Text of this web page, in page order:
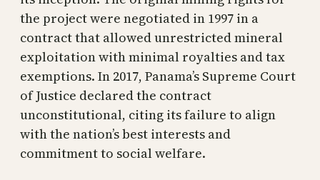
the project were negotiated in 1997 in a
contract that allowed unrestricted mineral
exploitation with minimal royalties and tax
exemptions. In 2017, Panama’s Supreme Court
of Justice declared the contract
unconstitutional, citing its failure to align
with the nation’s best interests and
commitment to social welfare.